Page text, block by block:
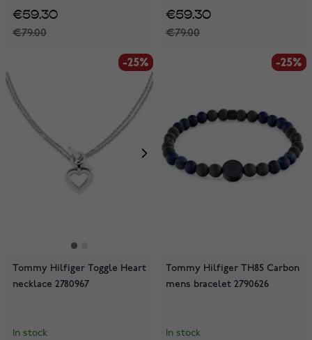
€79.00
€59.30
€79.00
€59.30
-25%
Tommy Hilfiger Toggle Heart
necklace 2780967
In stock
-25%
-25%
Tommy Hilfiger TH85 Carbon
mens bracelet 2790626
In stock